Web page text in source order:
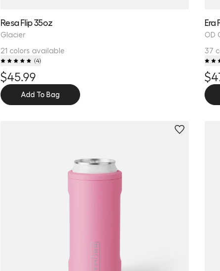
Resa Flip 35oz
Glacier
21 colors available
(4)
$45.99
Add To Bag
Era
OD
37